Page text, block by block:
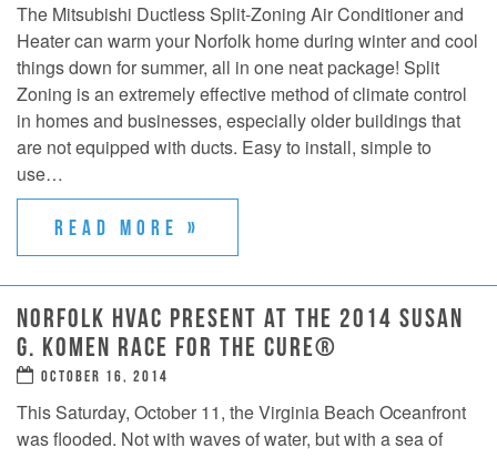
The Mitsubishi Ductless Split-Zoning Air Conditioner and
Heater can warm your Norfolk home during winter and cool
things down for summer, all in one neat package! Split
Zoning is an extremely effective method of climate control
in homes and businesses, especially older buildings that
are not equipped with ducts. Easy to install, simple to
use…
READ MORE »
NORFOLK HVAC PRESENT AT THE 2014 SUSAN
G. KOMEN RACE FOR THE CURE®
OCTOBER 16, 2014
This Saturday, October 11, the Virginia Beach Oceanfront
was flooded. Not with waves of water, but with a sea of